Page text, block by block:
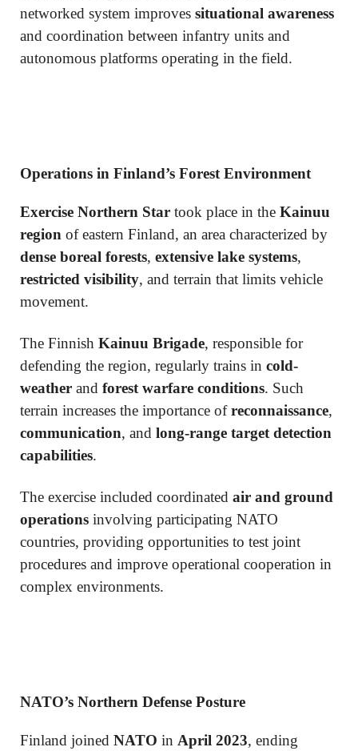
networked system improves situational awareness
and coordination between infantry units and
autonomous platforms operating in the field.
Operations in Finland’s Forest Environment
Exercise Northern Star took place in the Kainuu
region of eastern Finland, an area characterized by
dense boreal forests, extensive lake systems,
restricted visibility, and terrain that limits vehicle
movement.
The Finnish Kainuu Brigade, responsible for
defending the region, regularly trains in cold-
weather and forest warfare conditions. Such
terrain increases the importance ofreconnaissance,
communication, and long-range target detection
capabilities.
The exercise included coordinated air and ground
operations involving participating NATO
countries, providing opportunities to test joint
procedures and improve operational cooperation in
complex environments.
NATO’s Northern Defense Posture
Finland joined NATO in April 2023, ending